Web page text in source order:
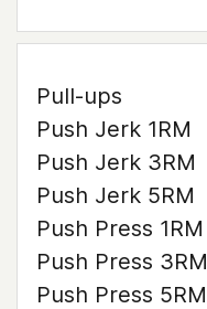
Pull-ups
Push Jerk 1RM
Push Jerk 3RM
Push Jerk 5RM
Push Press 1RM
Push Press 3RM
Push Press 5RM